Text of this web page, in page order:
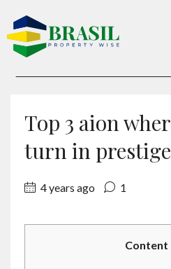
Sell
About
Top 3 aion
turn in
4 years ago 1
Content